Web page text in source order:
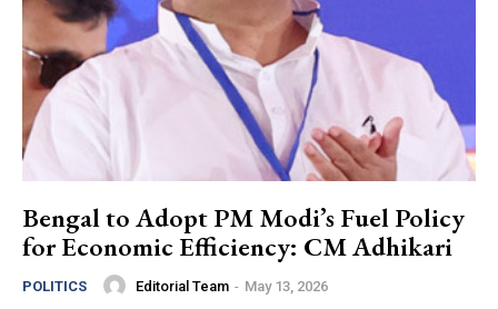
Bengal to Adopt PM Modi’s Fuel Policy
for Economic Efficiency: CM Adhikari
POLITICS Editorial Team - May 13, 2026